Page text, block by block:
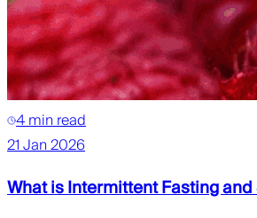
4 min read
21 Jan 2026
What is Intermittent Fasting and